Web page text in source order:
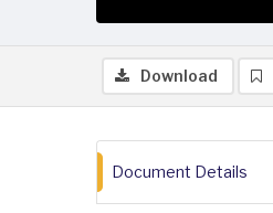
Download
Document Details